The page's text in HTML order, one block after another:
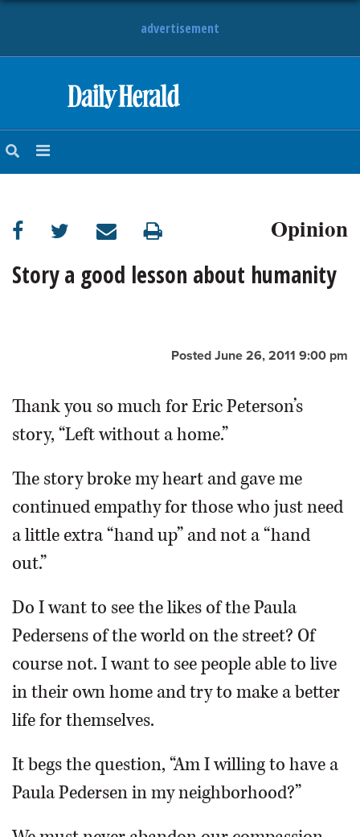
advertisement
NEWS
SUBURBAN
BUSINESS
OPINION
CLASSIFIEDS
SHOPPING
SERVICES
Opinion
Story a good lesson about humanity
Posted June 26, 2011 9:00 pm
Thank you so much for Eric Peterson’s
story, “Left without a home.”
The story broke my heart and gave me
continued empathy for those who just need
a little extra “hand up” and not a “hand
out.”
Do I want to see the likes of the Paula
Pedersens of the world on the street? Of
course not. I want to see people able to live
in their own home and try to make a better
life for themselves.
It begs the question, “Am I willing to have a
Paula Pedersen in my neighborhood?”